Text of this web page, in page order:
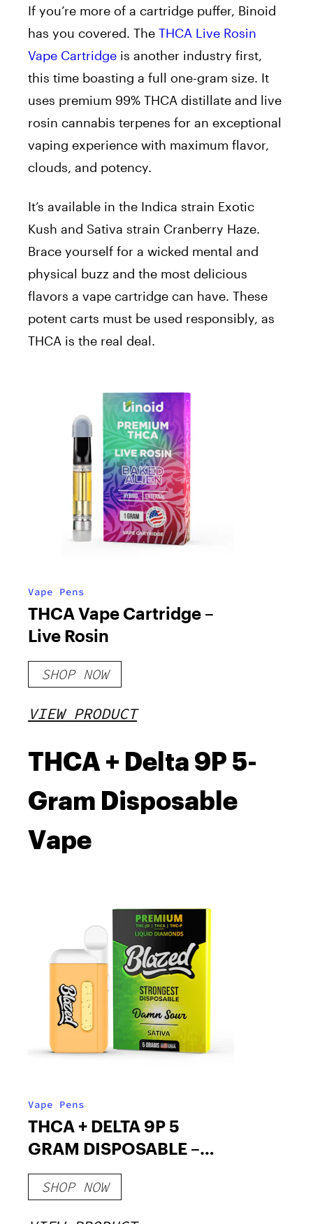
If you’re more of a cartridge puffer, Binoid
has you covered. The THCA Live Rosin
Vape Cartridge is another industry first,
this time boasting a full one-gram size. It
uses premium 99% THCA distillate and live
rosin cannabis terpenes for an exceptional
vaping experience with maximum flavor,
clouds, and potency.
It’s available in the Indica strain Exotic
Kush and Sativa strain Cranberry Haze.
Brace yourself for a wicked mental and
physical buzz and the most delicious
flavors a vape cartridge can have. These
potent carts must be used responsibly, as
THCA is the real deal.
Vape Pens
THCA Vape Cartridge –
Live Rosin
SHOP NOW
VIEW PRODUCT
THCA + Delta 9P 5-
Gram Disposable
Vape
Vape Pens
THCA + DELTA 9P 5
GRAM DISPOSABLE –
BLAZED
SHOP NOW